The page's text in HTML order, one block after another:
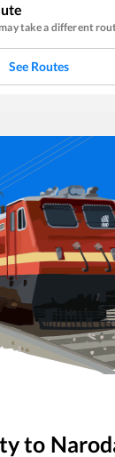
take a different
See Routes
to